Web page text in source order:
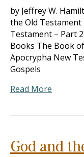
by Jeffrey W.
the Old Testament
Testament – Part
Books The Book
Apocrypha New
Gospels
Read More
God and